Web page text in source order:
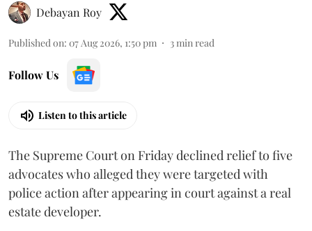
Debayan Roy
Published on: 07 Aug 2026, 1:50 pm 3min read
Follow Us
Listen to this article
The Supreme Court on Friday declined relief to five
advocates who alleged they were targeted with
police action after appearing in court against a real
estate developer.